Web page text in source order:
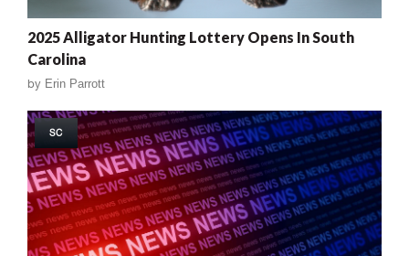
2025 Alligator Hunting Lottery Opens In South
Carolina
by Erin Parrott
SC